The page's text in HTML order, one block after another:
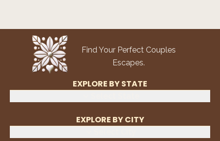
Find Your Perfect Couples
Escapes.
EXPLORE BY STATE
EXPLORE BY CITY